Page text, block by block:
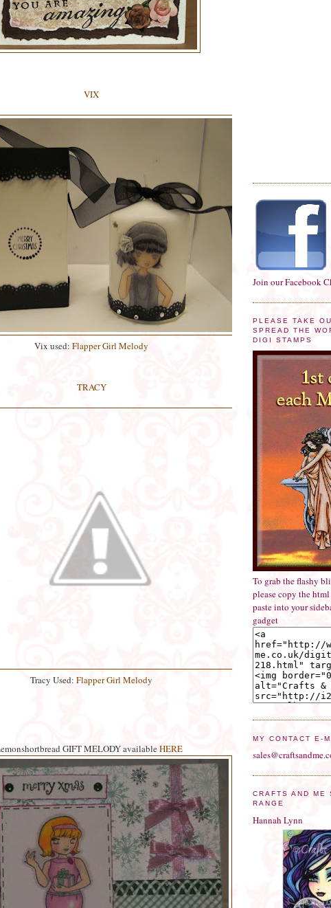
VIX
Vix used: Flapper Girl Melody
TRACY
Tracy Used: Flapper Girl Melody
GIFT MELODY availableHERE
Join our Facebook
PLEASE TAKE
SPREAD THE
DIGI STAMPS
To grab the flashy
please copy the
paste into your
gadget
MY CONTACT E-
CRAFTS AND ME
RANGE
Hannah Lynn